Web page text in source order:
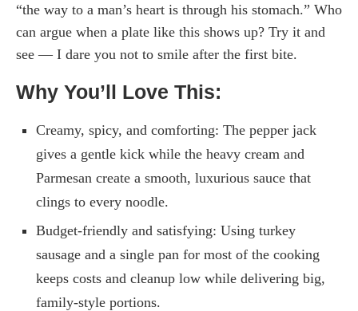
“the way to a man’s heart is through his stomach.” Who
can argue when a plate like this shows up? Try it and
see — I dare you not to smile after the first bite.
Why You’ll Love This:
Creamy, spicy, and comforting: The pepper jack
gives a gentle kick while the heavy cream and
Parmesan create a smooth, luxurious sauce that
clings to every noodle.
Budget-friendly and satisfying: Using turkey
sausage and a single pan for most of the cooking
keeps costs and cleanup low while delivering big,
family-style portions.